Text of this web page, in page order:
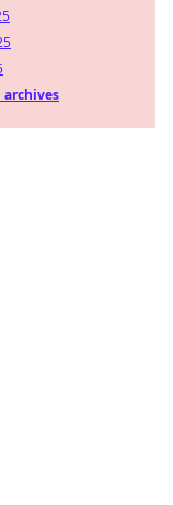
archives